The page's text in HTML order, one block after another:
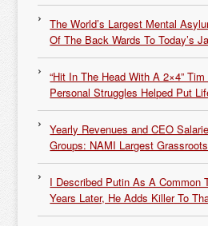
The World’s Largest Mental
Of The Back Wards To Today’s
“Hit In The Head With A 2×4”
Personal Struggles Helped Put
Yearly Revenues and CEO
Groups: NAMI Largest
I Described Putin As A Common
Years Later, He Adds Killer To